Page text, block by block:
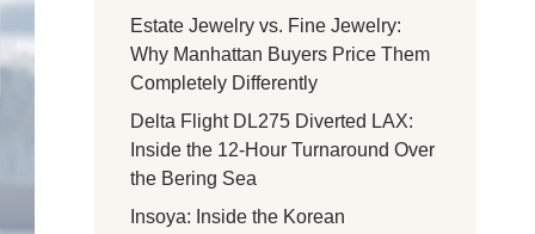
Estate Jewelry vs. Fine Jewelry:
Why Manhattan Buyers Price Them
Completely Differently
Delta Flight DL275 Diverted LAX:
Inside the 12-Hour Turnaround Over
the Bering Sea
Insoya: Inside the Korean